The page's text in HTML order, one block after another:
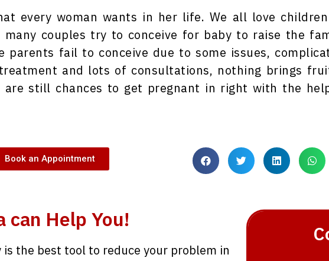
every woman wants in her life. We all love
many couples try to conceive for baby to raise the
parents fail to conceive due to some issues,
and lots of consultations, nothing brings
are still chances to get pregnant in right with the
Book an Appointment
can Help You!
the best tool to reduce your problem in